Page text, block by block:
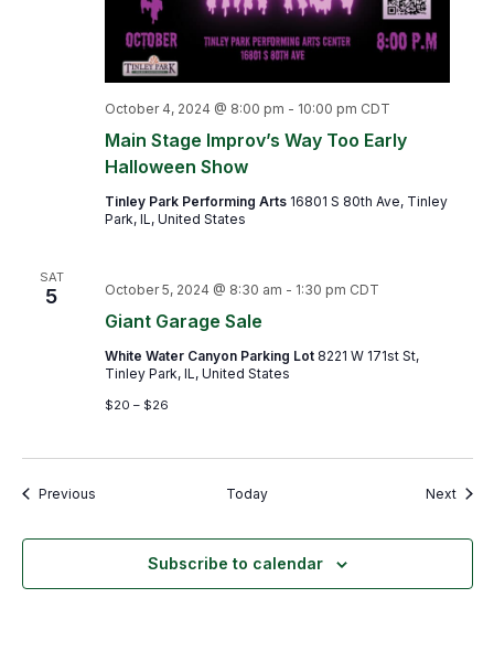
Main Stage Improv’s Way Too Early
Halloween Show
October 4, 2024 @ 8:00 pm - 10:00 pm CDT
Tinley Park Performing Arts 16801 S 80th Ave, Tinley
Park, IL, United States
SAT
5
Giant Garage Sale
October 5, 2024 @ 8:30 am - 1:30 pm CDT
White Water Canyon Parking Lot 8221 W 171st St,
Tinley Park, IL, United States
$20 – $26
PreviousEvents Today Next
Subscribe to calendar